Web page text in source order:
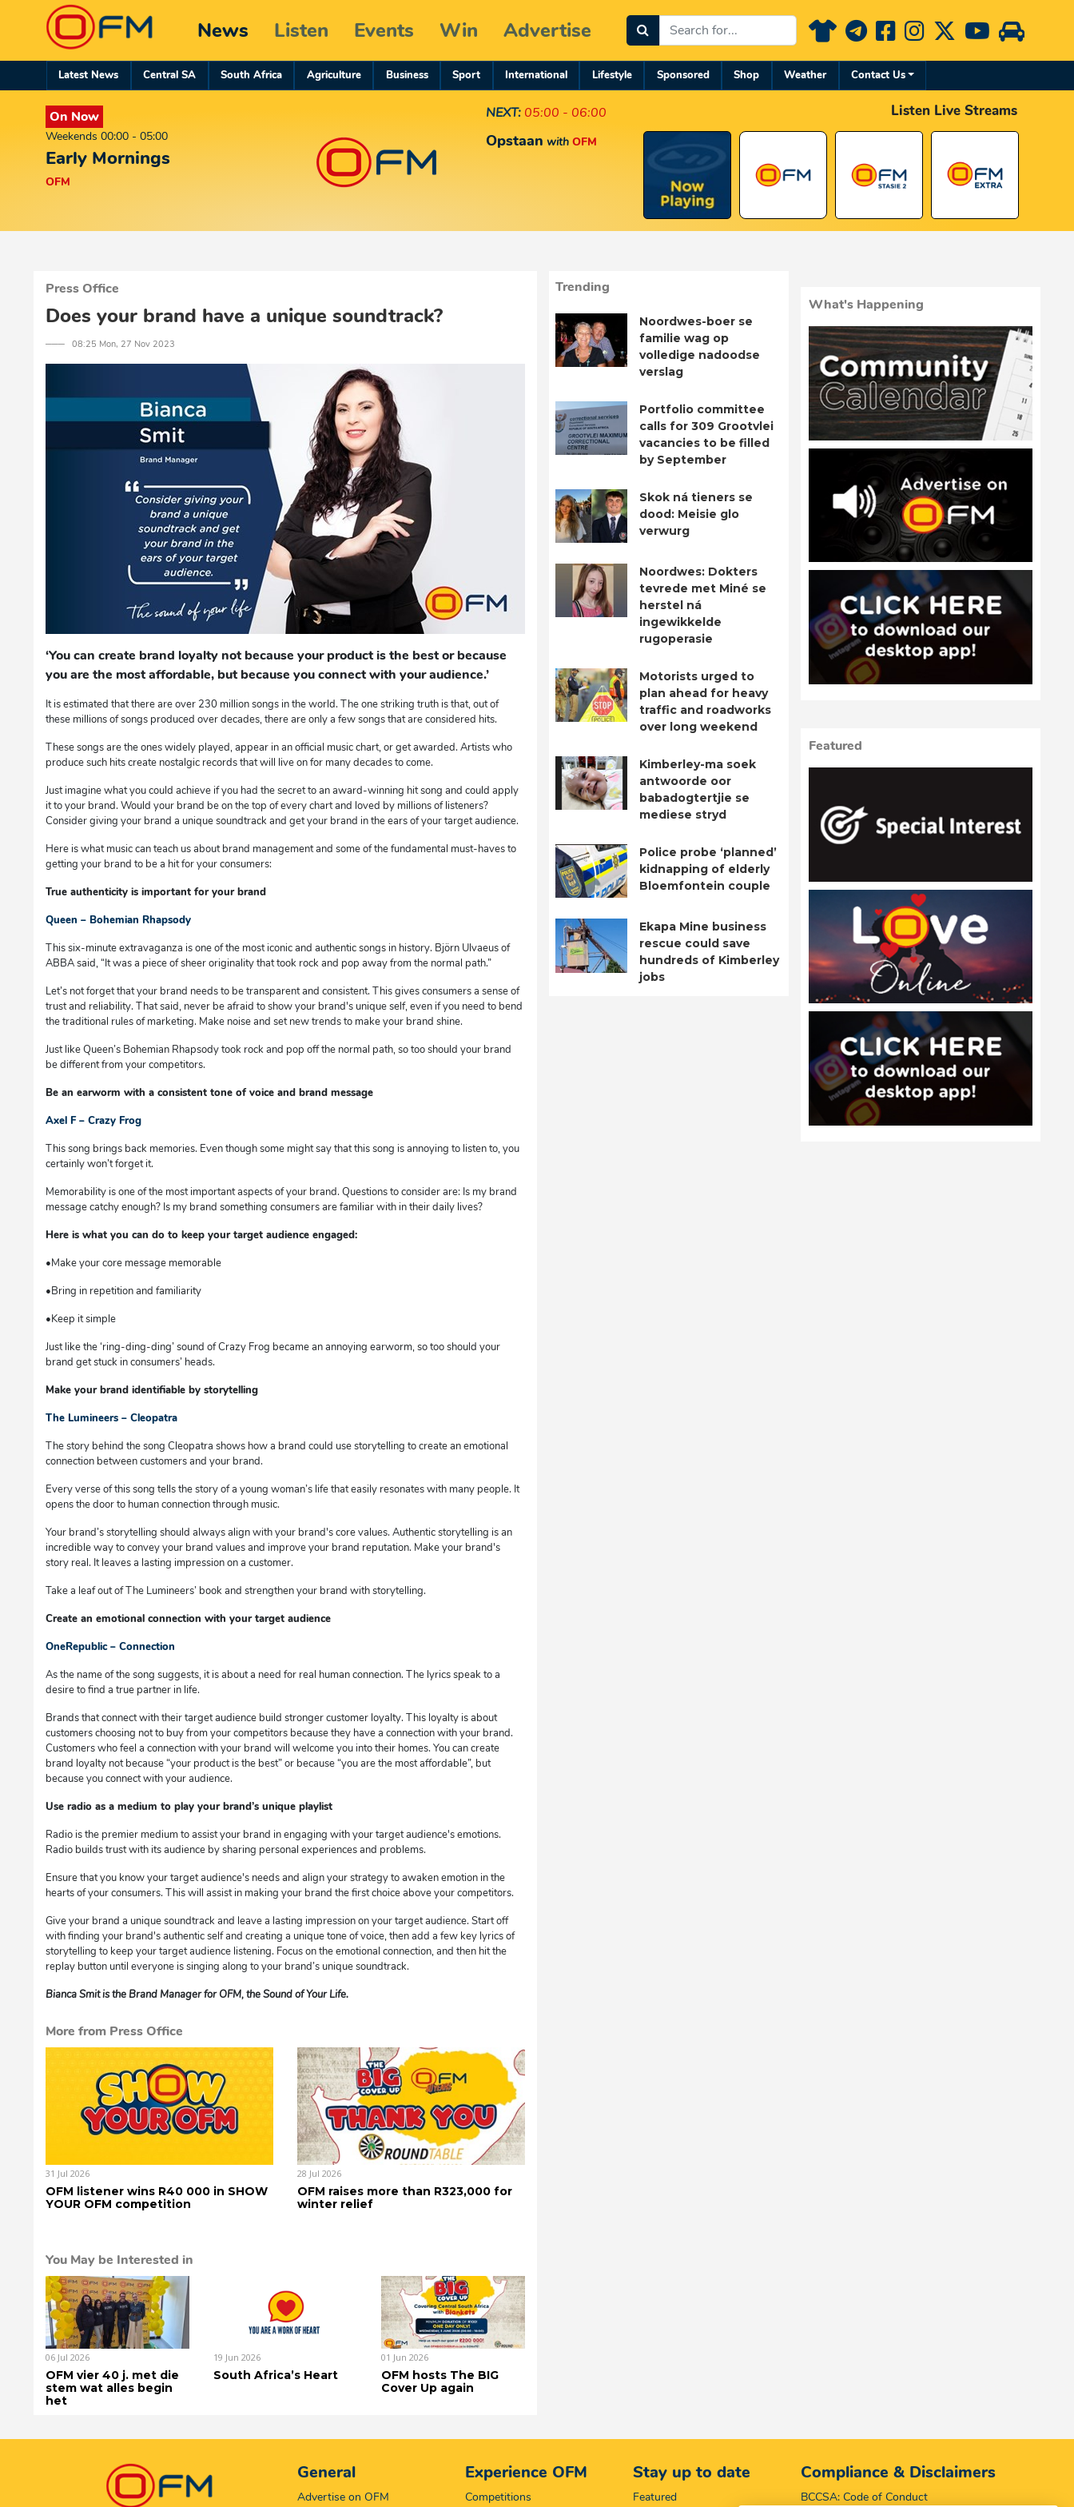
News Listen Events Win Advertise
Latest News Central SA South Africa Agriculture Business Sport International Lifestyle Sponsored Shop Weather Contact Us
On Now
Weekends 00:00 - 05:00
Early Mornings
OFM
NEXT: 05:00 - 06:00
Opstaan with OFM
Listen Live Streams
Press Office
Does your brand have a unique soundtrack?
─── 08:25 Mon, 27 Nov 2023
‘You can create brand loyalty not because your product is the best or because
you are the most affordable, but because you connect with your audience.’
It is estimated that there are over 230 million songs in the world. The one striking truth is that, out of
these millions of songs produced over decades, there are only a few songs that are considered hits.
These songs are the ones widely played, appear in an official music chart, or get awarded. Artists who
produce such hits create nostalgic records that will live on for many decades to come.
Just imagine what you could achieve if you had the secret to an award-winning hit song and could apply
it to your brand. Would your brand be on the top of every chart and loved by millions of listeners?
Consider giving your brand a unique soundtrack and get your brand in the ears of your target audience.
Here is what music can teach us about brand management and some of the fundamental must-haves to
getting your brand to be a hit for your consumers:
True authenticity is important for your brand
Queen – Bohemian Rhapsody
This six-minute extravaganza is one of the most iconic and authentic songs in history. Björn Ulvaeus of
ABBA said, “It was a piece of sheer originality that took rock and pop away from the normal path.”
Let’s not forget that your brand needs to be transparent and consistent. This gives consumers a sense of
trust and reliability. That said, never be afraid to show your brand's unique self, even if you need to bend
the traditional rules of marketing. Make noise and set new trends to make your brand shine.
Just like Queen’s Bohemian Rhapsody took rock and pop off the normal path, so too should your brand
be different from your competitors.
Be an earworm with a consistent tone of voice and brand message
Axel F – Crazy Frog
This song brings back memories. Even though some might say that this song is annoying to listen to, you
certainly won’t forget it.
Memorability is one of the most important aspects of your brand. Questions to consider are: Is my brand
message catchy enough? Is my brand something consumers are familiar with in their daily lives?
Here is what you can do to keep your target audience engaged:
•Make your core message memorable
•Bring in repetition and familiarity
•Keep it simple
Just like the ‘ring-ding-ding’ sound of Crazy Frog became an annoying earworm, so too should your
brand get stuck in consumers’ heads.
Make your brand identifiable by storytelling
The Lumineers – Cleopatra
The story behind the song Cleopatra shows how a brand could use storytelling to create an emotional
connection between customers and your brand.
Every verse of this song tells the story of a young woman’s life that easily resonates with many people. It
opens the door to human connection through music.
Your brand’s storytelling should always align with your brand's core values. Authentic storytelling is an
incredible way to convey your brand values and improve your brand reputation. Make your brand's
story real. It leaves a lasting impression on a customer.
Take a leaf out of The Lumineers’ book and strengthen your brand with storytelling.
Create an emotional connection with your target audience
OneRepublic – Connection
As the name of the song suggests, it is about a need for real human connection. The lyrics speak to a
desire to find a true partner in life.
Brands that connect with their target audience build stronger customer loyalty. This loyalty is about
customers choosing not to buy from your competitors because they have a connection with your brand.
Customers who feel a connection with your brand will welcome you into their homes. You can create
brand loyalty not because “your product is the best” or because “you are the most affordable”, but
because you connect with your audience.
Use radio as a medium to play your brand’s unique playlist
Radio is the premier medium to assist your brand in engaging with your target audience's emotions.
Radio builds trust with its audience by sharing personal experiences and problems.
Ensure that you know your target audience's needs and align your strategy to awaken emotion in the
hearts of your consumers. This will assist in making your brand the first choice above your competitors.
Give your brand a unique soundtrack and leave a lasting impression on your target audience. Start off
with finding your brand's authentic self and creating a unique tone of voice, then add a few key lyrics of
storytelling to keep your target audience listening. Focus on the emotional connection, and then hit the
replay button until everyone is singing along to your brand’s unique soundtrack.
Bianca Smit is the Brand Manager for OFM, the Sound of Your Life.
More from Press Office
31 Jul 2026
OFM listener wins R40 000 in SHOW
YOUR OFM competition
28 Jul 2026
OFM raises more than R323,000 for
winter relief
You May be Interested in
06 Jul 2026
OFM vier 40 j. met die
stem wat alles begin
het
19 Jun 2026
South Africa’s Heart
01 Jun 2026
OFM hosts The BIG
Cover Up again
Trending
Noordwes-boer se
familie wag op
volledige nadoodse
verslag
Portfolio committee
calls for 309 Grootvlei
vacancies to be filled
by September
Skok ná tieners se
dood: Meisie glo
verwurg
Noordwes: Dokters
tevrede met Miné se
herstel ná
ingewikkelde
rugoperasie
Motorists urged to
plan ahead for heavy
traffic and roadworks
over long weekend
Kimberley-ma soek
antwoorde oor
babadogtertjie se
mediese stryd
Police probe ‘planned’
kidnapping of elderly
Bloemfontein couple
Ekapa Mine business
rescue could save
hundreds of Kimberley
jobs
What's Happening
Featured
General
Advertise on OFM
Experience OFM
Competitions
Stay up to date
Featured
Compliance & Disclaimers
BCCSA: Code of Conduct